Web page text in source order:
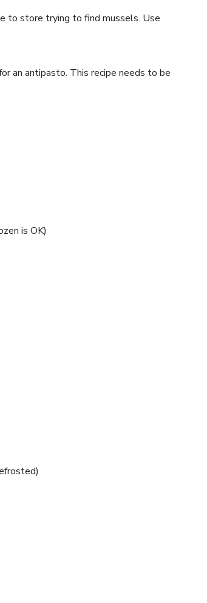
to store trying to find mussels. Use
an antipasto. This recipe needs to be
is OK)